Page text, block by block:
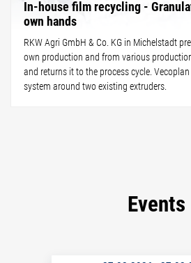
In-house film recycling -
own hands
RKW Agri GmbH & Co. KG in Michelstadt
own production and from various
and returns it to the process cycle.
system around two existing extruders.
Events